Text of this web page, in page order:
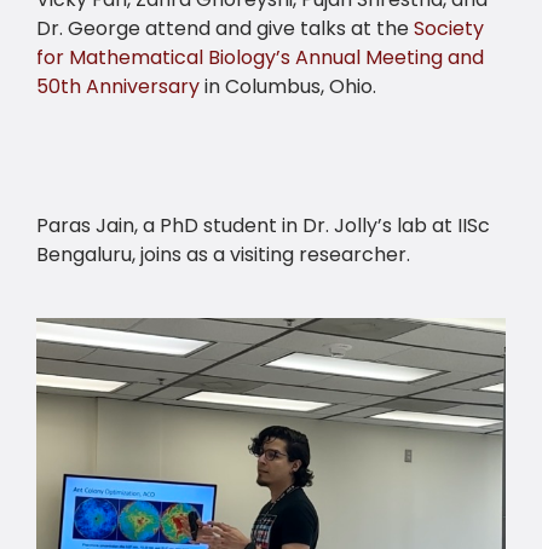
Dr. George attend and give talks at theSociety
for Mathematical Biology’s Annual Meeting and
50th Anniversaryin Columbus, Ohio.
Paras Jain, a PhD student in Dr. Jolly’s lab at IISc
Bengaluru, joins as a visiting researcher.